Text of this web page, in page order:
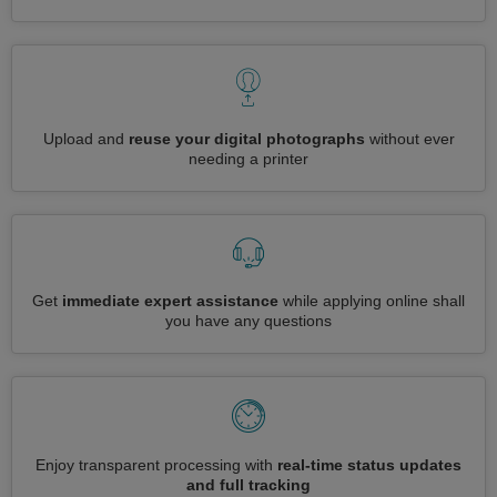
Upload and reuse your digital photographs without ever
needing a printer
Get immediate expert assistance while applying online shall
you have any questions
Enjoy transparent processing with real-time status updates
and full tracking